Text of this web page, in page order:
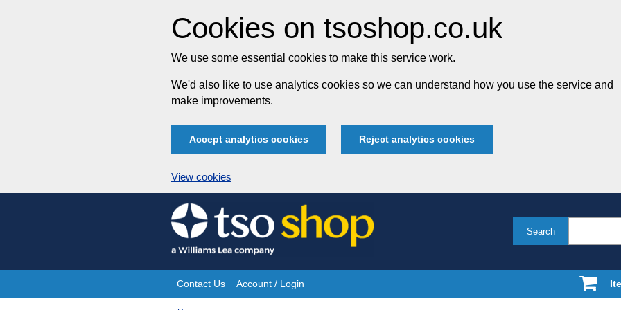
Cookies on tsoshop.co.uk
We use some essential cookies to make this service work.
We'd also like to use analytics cookies so we can understand how you use the service and
make improvements.
Accept analytics cookies Reject analytics cookies
View cookies
Skip
to
content
Search
Site
Contact Us Account / Login